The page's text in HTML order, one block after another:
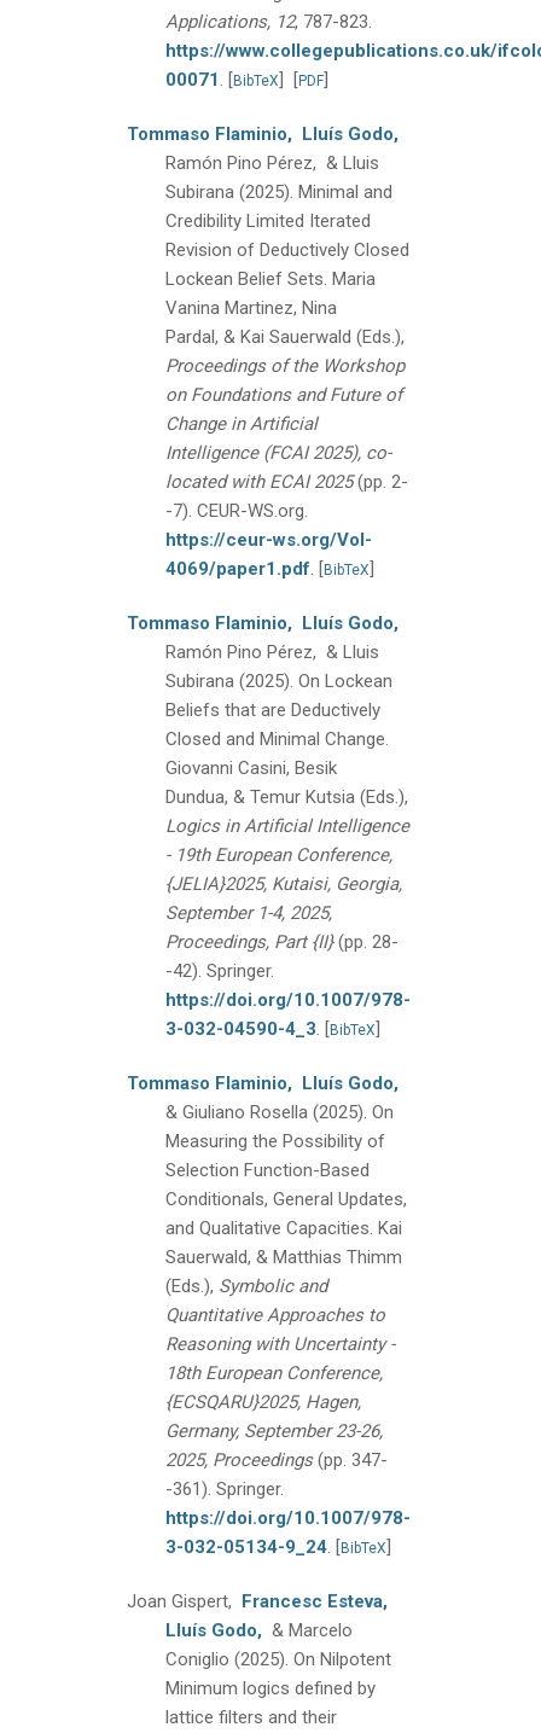
Applications, 12, 787-823.
https://www.collegepublications.co.uk/
00071 . [BibTeX] [PDF]
Tommaso Flaminio, Lluís Godo,
Ramón Pino Pérez, & Lluis
Subirana (2025). Minimal and
Credibility Limited Iterated
Revision of Deductively Closed
Lockean Belief Sets. Maria
Vanina Martinez, Nina
Pardal, & Kai Sauerwald (Eds.),
Proceedings of the Workshop
on Foundations and Future of
Change in Artificial
Intelligence (FCAI 2025), co-
located with ECAI 2025 (pp. 2-
-7). CEUR-WS.org.
https://ceur-ws.org/Vol-
4069/paper1.pdf. [BibTeX]
Tommaso Flaminio, Lluís Godo,
Ramón Pino Pérez, & Lluis
Subirana (2025). On Lockean
Beliefs that are Deductively
Closed and Minimal Change.
Giovanni Casini, Besik
Dundua, & Temur Kutsia (Eds.),
Logics in Artificial Intelligence
- 19th European Conference,
{JELIA}2025, Kutaisi, Georgia,
September 1-4, 2025,
Proceedings, Part {II} (pp. 28-
-42). Springer.
https://doi.org/10.1007/978-
3-032-04590-4_3. [BibTeX]
Tommaso Flaminio, Lluís Godo,
& Giuliano Rosella (2025). On
Measuring the Possibility of
Selection Function-Based
Conditionals, General Updates,
and Qualitative Capacities. Kai
Sauerwald, & Matthias Thimm
(Eds.), Symbolic and
Quantitative Approaches to
Reasoning with Uncertainty -
18th European Conference,
{ECSQARU}2025, Hagen,
Germany, September 23-26,
2025, Proceedings (pp. 347-
-361). Springer.
https://doi.org/10.1007/978-
3-032-05134-9_24. [BibTeX]
Joan Gispert, Francesc Esteva,
Lluís Godo, & Marcelo
Coniglio (2025). On Nilpotent
Minimum logics defined by
lattice filters and their